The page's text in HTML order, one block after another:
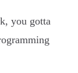
you gotta